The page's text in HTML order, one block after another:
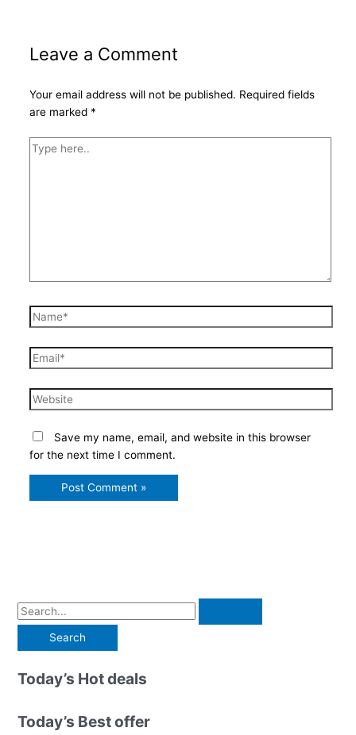
Leave a Comment
Your email address will not be published. Required fields
are marked *
Type
Name*
Email*
Website
Save my name, email, and website in this browser
for the next time I comment.
S
a
r
h
Today’s Hot deals
Today’s Best offer